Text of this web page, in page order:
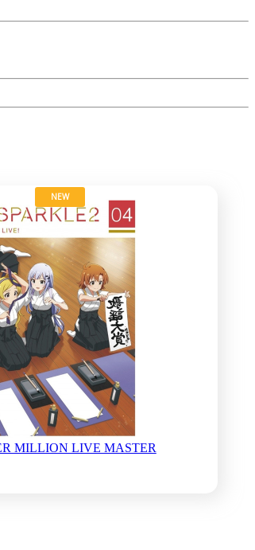
NEW
MILLION LIVE MASTER